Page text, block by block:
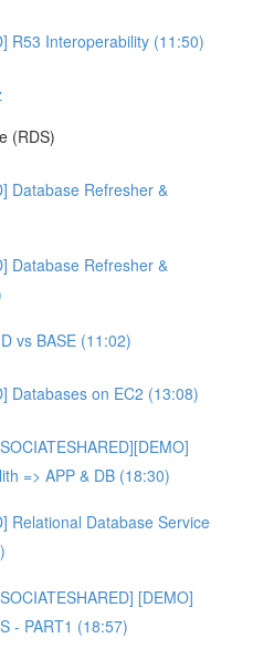
R53 Interoperability (11:50)
(RDS)
Database Refresher &
Database Refresher &
vs BASE (11:02)
Databases on EC2 (13:08)
=> APP & DB (18:30)
Relational Database Service
[DEMO]
- PART1 (18:57)